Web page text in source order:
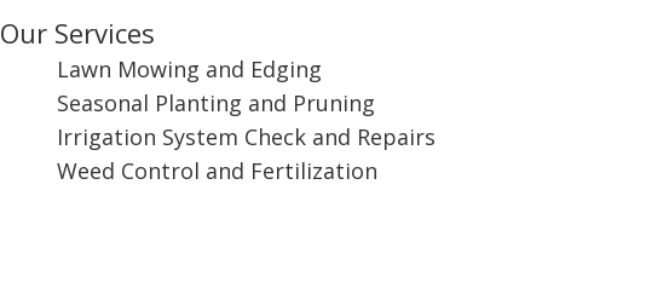
Our Services
Lawn Mowing and Edging
Seasonal Planting and Pruning
Irrigation System Check and Repairs
Weed Control and Fertilization